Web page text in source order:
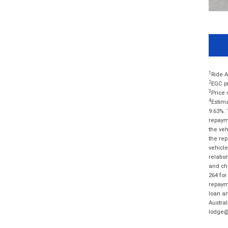
1 Ride
2EGC
3 Price
4
the
the
and
264
loan